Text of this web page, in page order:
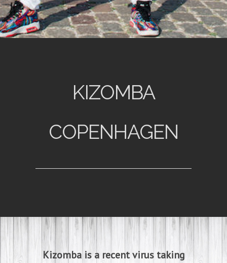
KIZOMBA
COPENHAGEN
Kizomba is a recent virus taking